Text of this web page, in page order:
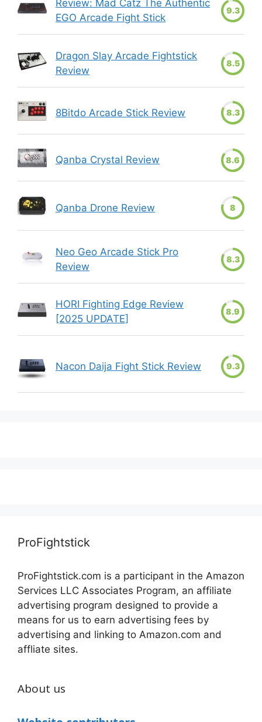
Review: Mad Catz The Authentic
EGO Arcade Fight Stick
9.3
Dragon Slay Arcade Fightstick
Review
8.5
8Bitdo Arcade Stick Review 8.3
Qanba Crystal Review 8.6
Qanba Drone Review 8
Neo Geo Arcade Stick Pro
Review
8.3
HORI Fighting Edge Review
[2025 UPDATE]
8.9
Nacon Daija Fight Stick Review 9.3
ProFightstick
ProFightstick.com is a participant in the Amazon
Services LLC Associates Program, an affiliate
advertising program designed to provide a
means for us to earn advertising fees by
advertising and linking to Amazon.com and
affliate sites.
About us